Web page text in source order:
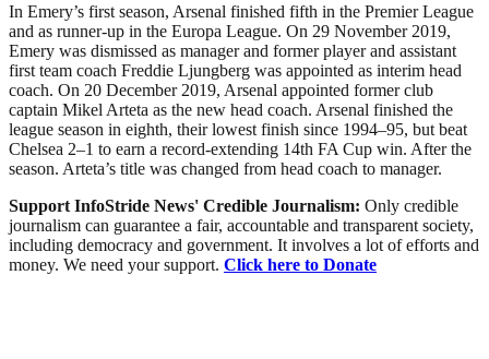
In Emery’s first season, Arsenal finished fifth in the Premier League
and as runner-up in the Europa League. On 29 November 2019,
Emery was dismissed as manager and former player and assistant
first team coach Freddie Ljungberg was appointed as interim head
coach. On 20 December 2019, Arsenal appointed former club
captain Mikel Arteta as the new head coach. Arsenal finished the
league season in eighth, their lowest finish since 1994–95, but beat
Chelsea 2–1 to earn a record-extending 14th FA Cup win. After the
season. Arteta’s title was changed from head coach to manager.
Support InfoStride News' Credible Journalism: Only credible
journalism can guarantee a fair, accountable and transparent society,
including democracy and government. It involves a lot of efforts and
money. We need your support. Click here to Donate